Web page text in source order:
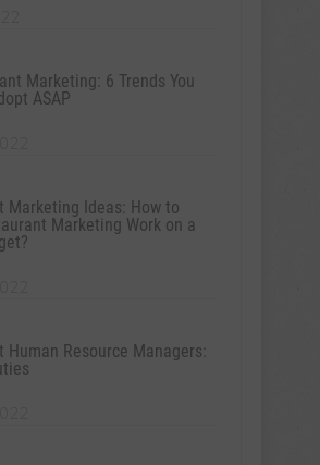
Marketing: 6 Trends You
ASAP
Marketing Ideas: How to
Marketing Work on a
Human Resource Managers: